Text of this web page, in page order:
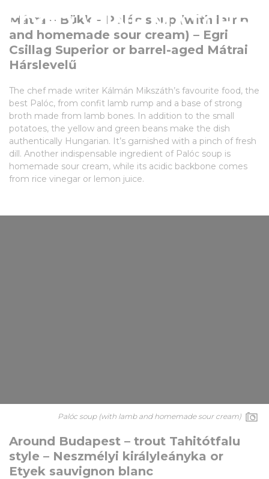
FOOD-WINE MATCHES
Mátra – Bükk – Palóc soup (with lamb
and homemade sour cream) – Egri
Csillag Superior or barrel-aged Mátrai
Hárslevelű
The chef made writer Kálmán Mikszáth’s favourite food, the
best Palóc, from confit lamb rump and a base of strong
broth made from lamb bones. In addition to the small
potatoes, the yellow and green beans make the dish
authentically Hungarian. It’s garnished with a pinch of fresh
dill. Another indispensable ingredient of Palóc soup is
homemade sour cream, while its acidic backbone comes
from rice vinegar or lemon juice.
Palóc soup (with lamb and homemade sour cream)
Around Budapest – trout Tahitótfalu
style – Neszmélyi királyleányka or
Etyek sauvignon blanc